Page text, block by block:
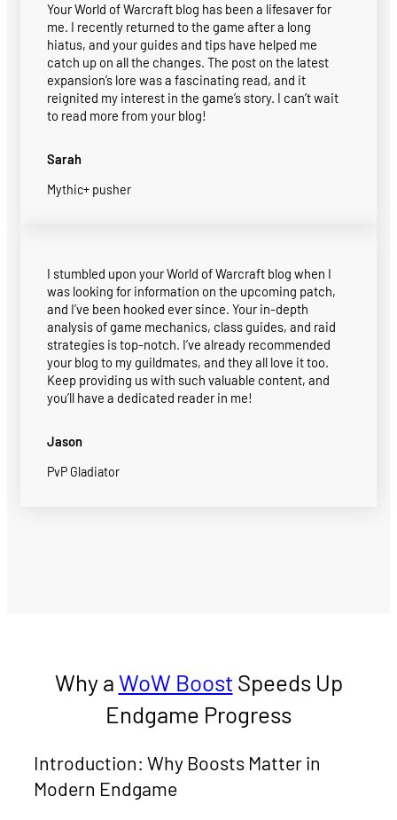
Your World of Warcraft blog has been a lifesaver for
me. I recently returned to the game after a long
hiatus, and your guides and tips have helped me
catch up on all the changes. The post on the latest
expansion’s lore was a fascinating read, and it
reignited my interest in the game’s story. I can’t wait
to read more from your blog!
Sarah
Mythic+ pusher
I stumbled upon your World of Warcraft blog when I
was looking for information on the upcoming patch,
and I’ve been hooked ever since. Your in-depth
analysis of game mechanics, class guides, and raid
strategies is top-notch. I’ve already recommended
your blog to my guildmates, and they all love it too.
Keep providing us with such valuable content, and
you’ll have a dedicated reader in me!
Jason
PvP Gladiator
Why aWoW Boost Speeds Up
Endgame Progress
Introduction: Why Boosts Matter in
Modern Endgame